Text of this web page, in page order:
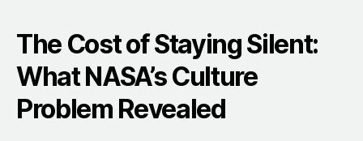
The Cost of Staying Silent:
What NASA’s Culture
Problem Revealed